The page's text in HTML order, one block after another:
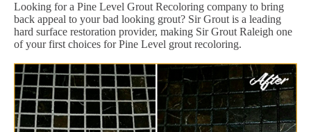
Looking for a Pine Level Grout Recoloring company to bring
back appeal to your bad looking grout? Sir Grout is a leading
hard surface restoration provider, making Sir Grout Raleigh one
of your first choices for Pine Level grout recoloring.